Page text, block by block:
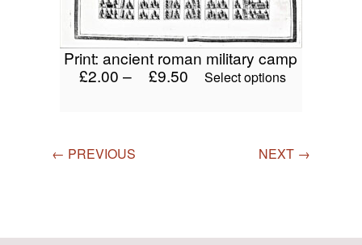
print: ancient roman military camp
£2.00 – £9.50 Select options
variants.
The
chosen
← PREVIOUS NEXT →